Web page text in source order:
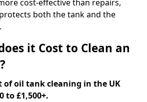
cost-effective than repairs,
both the tank and the
it Cost to Clean an
of oil tank cleaning in the UK
to £1,500+.